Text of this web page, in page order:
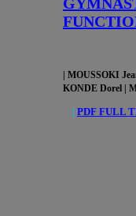
| MOUSSOKI
KONDE Dorel |
| PDF FULL